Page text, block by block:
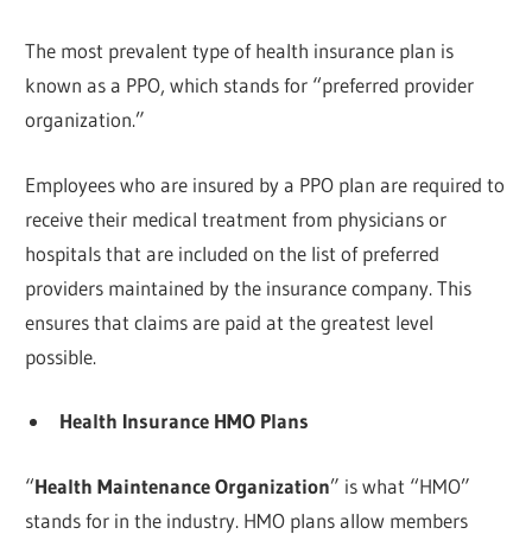
The most prevalent type of health insurance plan is
known as a PPO, which stands for “preferred provider
organization.”
Employees who are insured by a PPO plan are required to
receive their medical treatment from physicians or
hospitals that are included on the list of preferred
providers maintained by the insurance company. This
ensures that claims are paid at the greatest level
possible.
Health Insurance HMO Plans
“Health Maintenance Organization” is what “HMO”
stands for in the industry. HMO plans allow members